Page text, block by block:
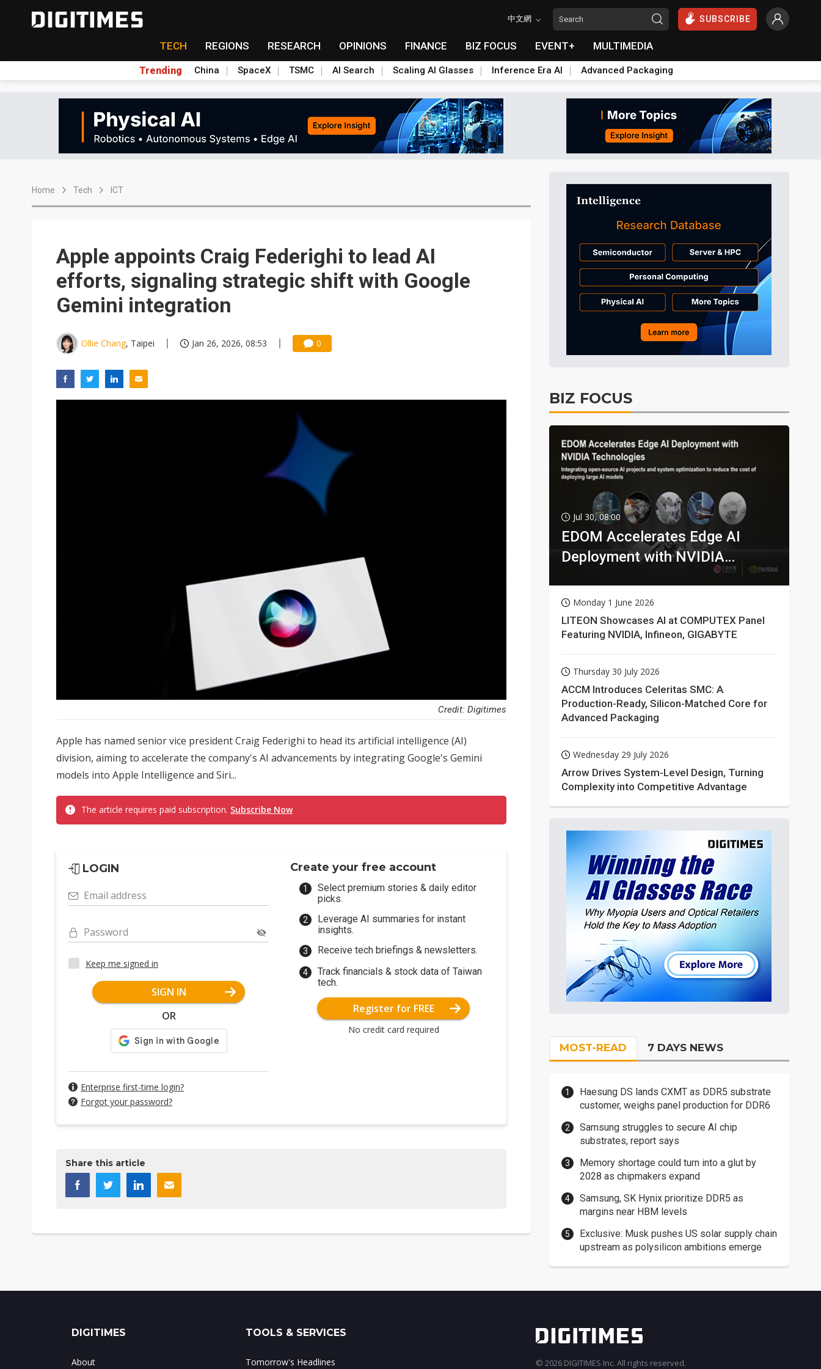
中文網 SUBSCRIBE
TECH REGIONS RESEARCH OPINIONS FINANCE BIZ FOCUS EVENT+ MULTIMEDIA
Trending China SpaceX TSMC AI Search Scaling AI Glasses Inference Era AI Advanced Packaging
Home Tech ICT
Apple appoints Craig Federighi to lead AI
efforts, signaling strategic shift with Google
Gemini integration
Ollie Chang, Taipei Jan 26, 2026, 08:53 0
Credit: Digitimes
Apple has named senior vice president Craig Federighi to head its artificial intelligence (AI)
division, aiming to accelerate the company's AI advancements by integrating Google's Gemini
models into Apple Intelligence and Siri...
The article requires paid subscription. Subscribe Now
LOGIN
Email address
Password
Keep me signed in
SIGN IN
OR
Enterprise first-time login?
Forgot your password?
Create your free account
Select premium stories & daily editor
picks.
Leverage AI summaries for instant
insights.
Receive tech briefings & newsletters.
Track financials & stock data of Taiwan
tech.
Register for FREE
No credit card required
Share this article
BIZ FOCUS
Jul 30, 08:00
EDOM Accelerates Edge AI
Deployment with NVIDIA
Monday 1 June 2026
LITEON Showcases AI at COMPUTEX Panel
Featuring NVIDIA, Infineon, GIGABYTE
Thursday 30 July 2026
ACCM Introduces Celeritas SMC: A
Production-Ready, Silicon-Matched Core for
Advanced Packaging
Wednesday 29 July 2026
Arrow Drives System-Level Design, Turning
Complexity into Competitive Advantage
MOST-READ 7 DAYS NEWS
Haesung DS lands CXMT as DDR5 substrate
customer, weighs panel production for DDR6
Samsung struggles to secure AI chip
substrates, report says
Memory shortage could turn into a glut by
2028 as chipmakers expand
Samsung, SK Hynix prioritize DDR5 as
margins near HBM levels
Exclusive: Musk pushes US solar supply chain
upstream as polysilicon ambitions emerge
DIGITIMES
About
TOOLS & SERVICES
Tomorrow's Headlines © 2026 DIGITIMES Inc. All rights reserved.